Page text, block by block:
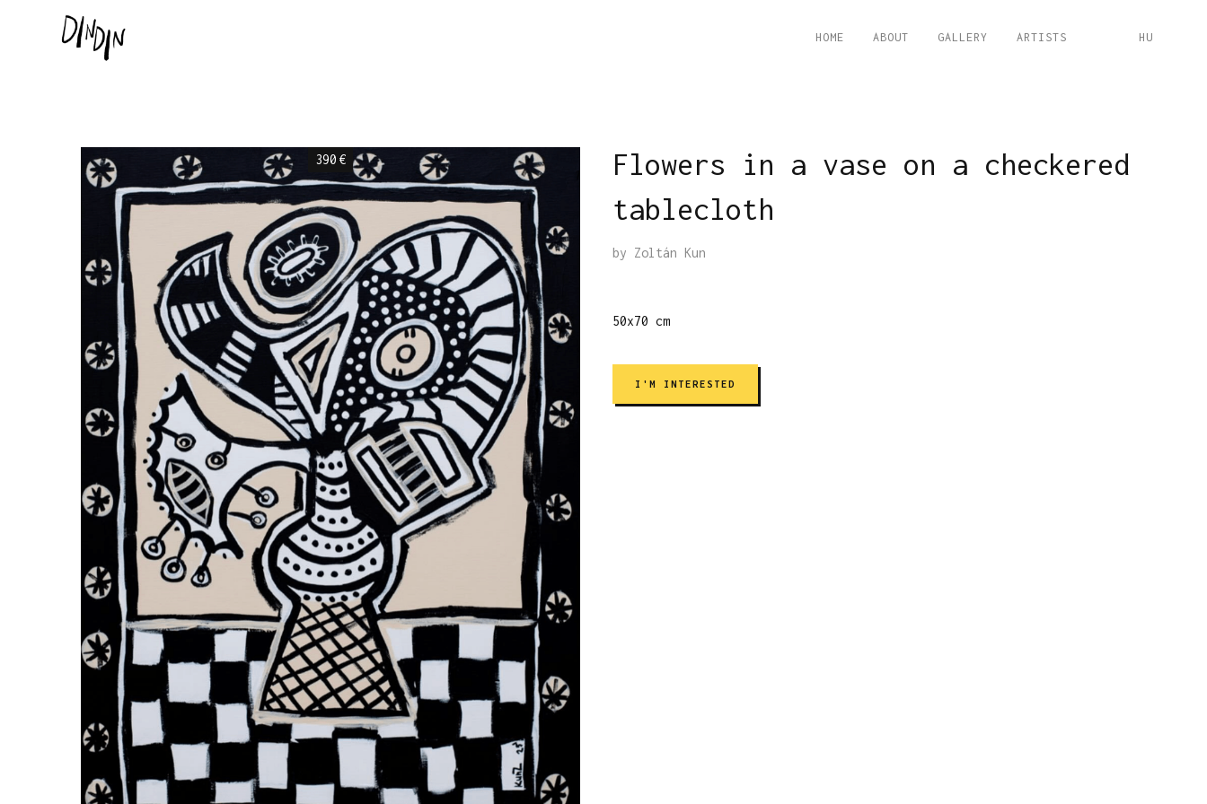
HOME ABOUT GALLERY ARTISTS HU
390 €
Flowers in a vase on a checkered
tablecloth
by Zoltán Kun
50x70 cm
I'M INTERESTED